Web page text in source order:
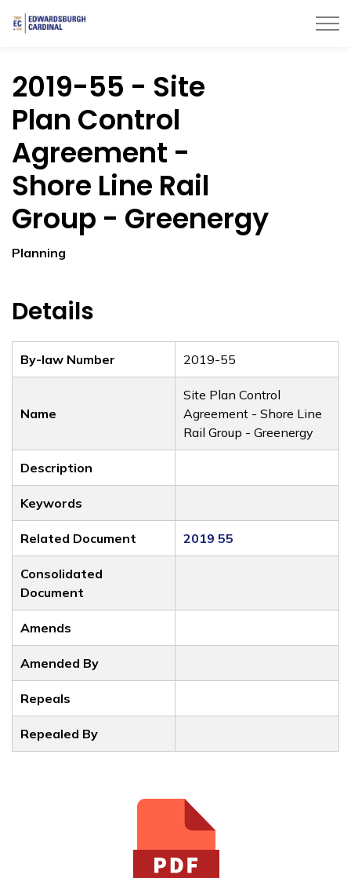
2019-55 - Site
Plan Control
Agreement -
Shore Line Rail
Group - Greenergy
Planning
Details
By-law Number 2019-55
Name
Site Plan Control
Agreement - Shore Line
Rail Group - Greenergy
Description
Keywords
Related Document 2019 55
Consolidated
Document
Amends
Amended By
Repeals
Repealed By